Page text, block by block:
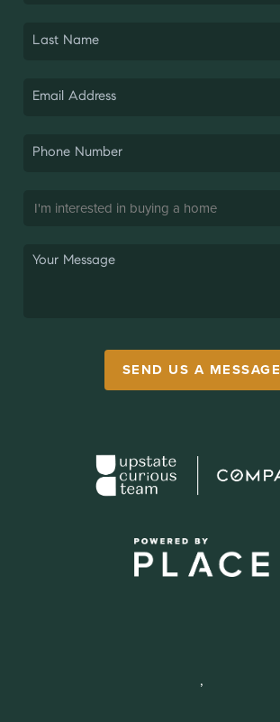
SEND US A MESSAGE
,